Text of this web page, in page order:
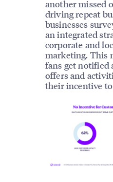
another missed
driving repeat
businesses
an integrated
corporate and
marketing. This
fans get notified
offers and
their incentive